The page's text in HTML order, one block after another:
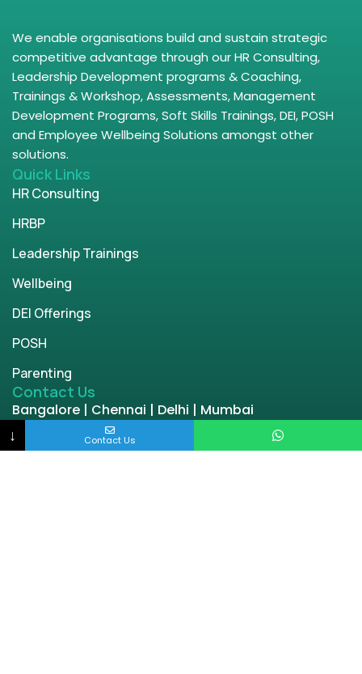
We enable organisations build and sustain strategic
competitive advantage through our HR Consulting,
Leadership Development programs & Coaching,
Trainings & Workshop, Assessments, Management
Development Programs, Soft Skills Trainings, DEI, POSH
and Employee Wellbeing Solutions amongst other
solutions.
Quick Links
HR Consulting
HRBP
Leadership Trainings
Wellbeing
DEI Offerings
POSH
Parenting
Contact Us
Bangalore | Chennai | Delhi | Mumbai
engage@enablingworld.com
+91 8884874948
↓ Contact Us